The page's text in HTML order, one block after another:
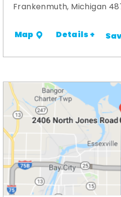
Frankenmuth, Michigan
Map Details +